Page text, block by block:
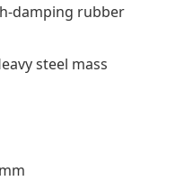
damping rubber
steel mass